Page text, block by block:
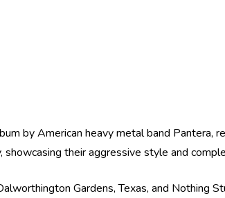
by American heavy metal band
their aggressive style and
Gardens, Texas, and Nothing